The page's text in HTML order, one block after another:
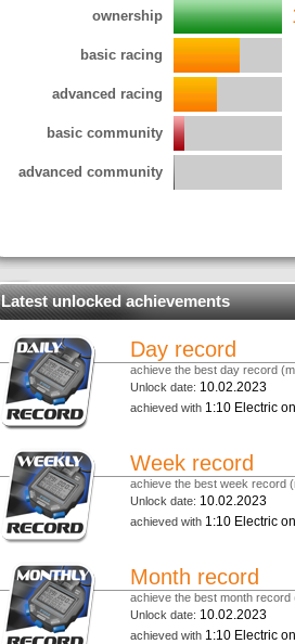
ownership
basic racing
advanced racing
basic community
advanced community
Latest unlocked achievements
Day record
achieve the best day record
Unlock date: 10.02.2023
achieved with 1:10 Electric
Week record
achieve the best week record
Unlock date: 10.02.2023
achieved with 1:10 Electric
Month record
achieve the best month
Unlock date: 10.02.2023
achieved with 1:10 Electric